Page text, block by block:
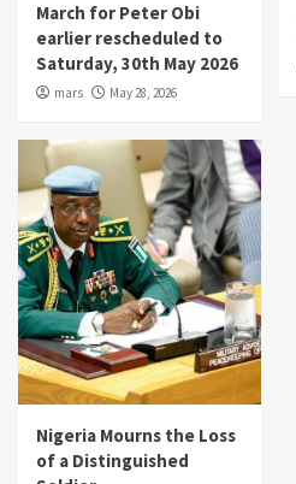
March for Peter Obi
earlier rescheduled to
Saturday, 30th May 2026
mars May 28, 2026
Nigeria Mourns the Loss
of a Distinguished